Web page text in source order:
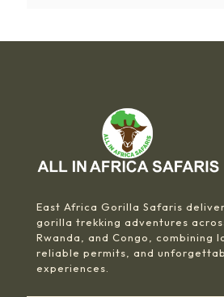
East Africa Gorilla Safaris
gorilla trekking adventures
Rwanda, and Congo, combining
reliable permits, and
experiences.